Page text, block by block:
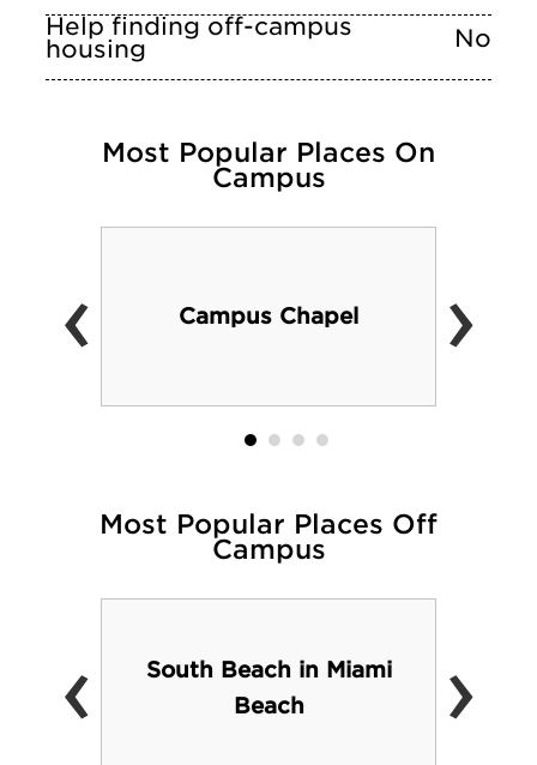
Help finding off-campus
housing No
Most Popular Places On
Campus
Campus Chapel
‹ ›
Most Popular Places Off
Campus
South Beach in Miami
Beach
‹ ›